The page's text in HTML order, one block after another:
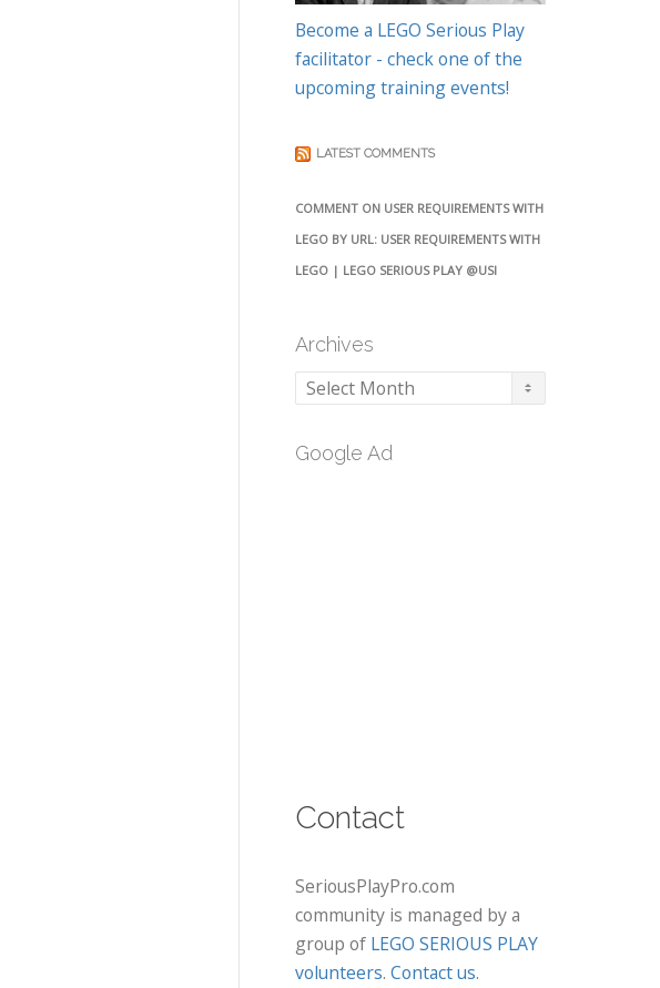
Become a LEGO Serious Play
facilitator - check one of the
upcoming training events!
LATEST COMMENTS
COMMENT ON USER REQUIREMENTS WITH
LEGO BY URL: USER REQUIREMENTS WITH
LEGO | LEGO SERIOUS PLAY @USI
Archives
Archives
Google Ad
Contact
SeriousPlayPro.com
community is managed by a
group of LEGO SERIOUS PLAY
volunteers. Contact us.